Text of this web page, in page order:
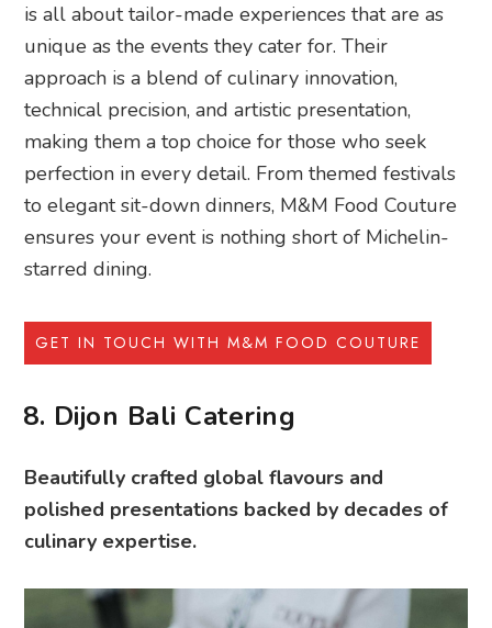
is all about tailor-made experiences that are as
unique as the events they cater for. Their
approach is a blend of culinary innovation,
technical precision, and artistic presentation,
making them a top choice for those who seek
perfection in every detail. From themed festivals
to elegant sit-down dinners, M&M Food Couture
ensures your event is nothing short of Michelin-
starred dining.
GET IN TOUCH WITH M&M FOOD COUTURE
8. Dijon Bali Catering
Beautifully crafted global flavours and
polished presentations backed by decades of
culinary expertise.